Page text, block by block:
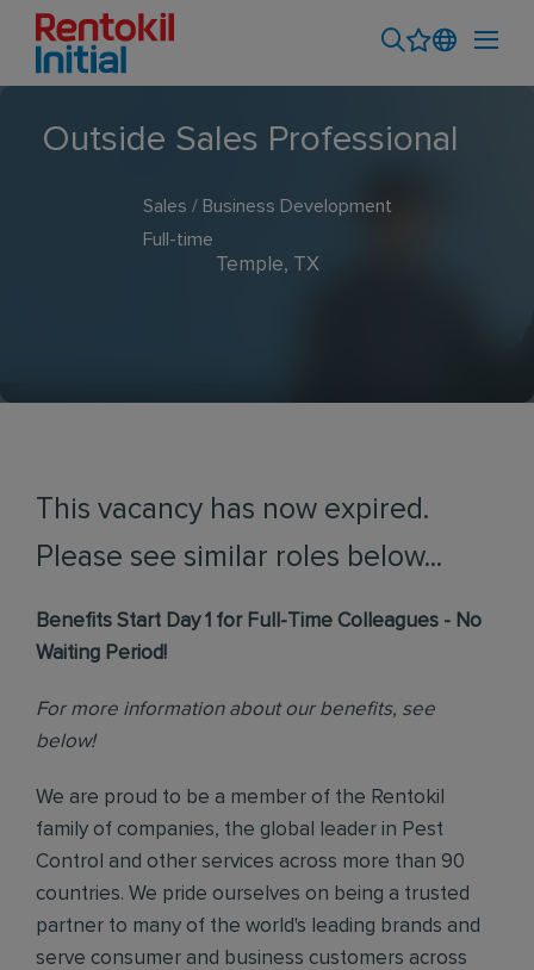
Outside Sales Professional
Sales / Business Development
Full-time
Temple, TX
This vacancy has now expired.
Please see similar roles below...
Benefits Start Day 1 for Full-Time Colleagues - No
Waiting Period!
For more information about our benefits, see
below!
We are proud to be a member of the Rentokil
family of companies, the global leader in Pest
Control and other services across more than 90
countries. We pride ourselves on being a trusted
partner to many of the world's leading brands and
serve consumer and business customers across